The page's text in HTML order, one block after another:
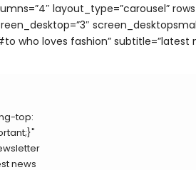
layout_type=”carousel”
who loves fashion” subtitle=”latest
top:
news